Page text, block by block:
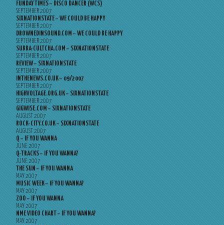
FUNDAY TIMES – DISCO DANCER (WCS)
SEPTEMBER 2007
SIXNATIONSTATE – WE COULD BE HAPPY
SEPTEMBER 2007
DROWNEDINSOUND.COM – WE COULD BE HAPPY
SEPTEMBER 2007
SUBBA-CULTCHA.COM – SIXNATIONSTATE
SEPTEMBER 2007
REVIEW – SIXNATIONSTATE
SEPTEMBER 2007
INTHENEWS.CO.UK – 09/2007
SEPTEMBER 2007
HIGHVOLTAGE.ORG.UK – SIXNATIONSTATE
SEPTEMBER 2007
GIGWISE.COM – SIXNATIONSTATE
AUGUST 2007
ROCK-CITY.CO.UK – SIXNATIONSTATE
AUGUST 2007
Q – IF YOU WANNA
JUNE 2007
Q-TRACKS – IF YOU WANNA?
JUNE 2007
THE SUN – IF YOU WANNA
MAY 2007
MUSIC WEEK – IF YOU WANNA?
MAY 2007
ZOO – IF YOU WANNA
MAY 2007
NME VIDEO CHART – IF YOU WANNA?
MAY 2007